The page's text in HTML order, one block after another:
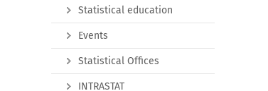
Statistical education
Events
Statistical Offices
INTRASTAT